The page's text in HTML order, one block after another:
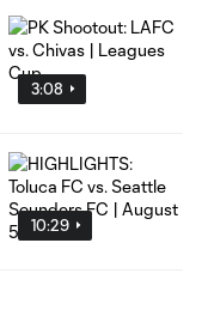
3:08
10:29